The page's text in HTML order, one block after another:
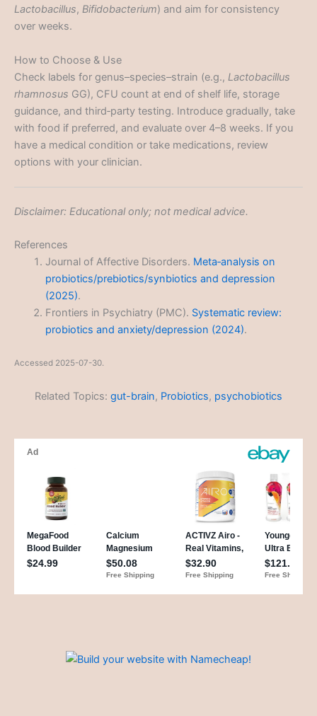
Lactobacillus, Bifidobacterium) and aim for consistency
over weeks.
How to Choose & Use
Check labels for genus–species–strain (e.g., Lactobacillus
rhamnosus GG), CFU count at end of shelf life, storage
guidance, and third‑party testing. Introduce gradually, take
with food if preferred, and evaluate over 4–8 weeks. If you
have a medical condition or take medications, review
options with your clinician.
Disclaimer: Educational only; not medical advice.
References
Journal of Affective Disorders. Meta‑analysis on
probiotics/prebiotics/synbiotics and depression
(2025).
Frontiers in Psychiatry (PMC). Systematic review:
probiotics and anxiety/depression (2024).
Accessed 2025-07-30.
Related Topics: gut-brain, Probiotics, psychobiotics